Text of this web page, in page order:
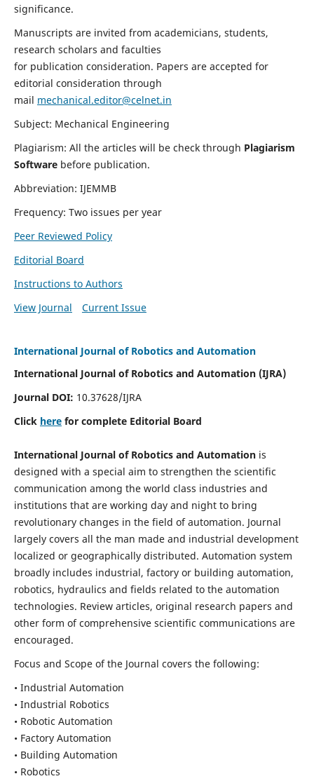
significance.
Manuscripts are invited from academicians, students,
research scholars and faculties
for publication consideration. Papers are accepted for
editorial consideration through
mail mechanical.editor@celnet.in
Subject: Mechanical Engineering
Plagiarism: All the articles will be check through Plagiarism
Software before publication.
Abbreviation: IJEMMB
Frequency: Two issues per year
Peer Reviewed Policy
Editorial Board
Instructions to Authors
View Journal
Current Issue
International Journal of Robotics and Automation
International Journal of Robotics and Automation (IJRA)
Journal DOI: 10.37628/IJRA
Click herefor complete Editorial Board
International Journal of Robotics and Automationis
designed with a special aim to strengthen the scientific
communication among the world class industries and
institutions that are working day and night to bring
revolutionary changes in the field of automation. Journal
largely covers all the man made and industrial development
localized or geographically distributed. Automation system
broadly includes industrial, factory or building automation,
robotics, hydraulics and fields related to the automation
technologies. Review articles, original research papers and
other form of comprehensive scientific communications are
encouraged.
Focus and Scope of the Journal covers the following:
• Industrial Automation
• Industrial Robotics
• Robotic Automation
• Factory Automation
• Building Automation
• Robotics